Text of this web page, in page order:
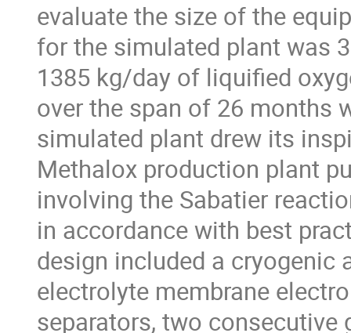
evaluate the size of the
for the simulated plant was
1385 kg/day of liquified
over the span of 26 months
simulated plant drew its
Methalox production plant
involving the Sabatier
in accordance with best
design included a cryogenic
electrolyte membrane
separators, two consecutive